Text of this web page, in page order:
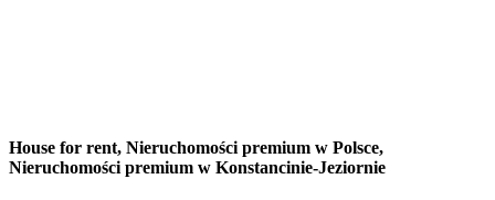
House for rent, Nieruchomości premium w Polsce,
Nieruchomości premium w Konstancinie-Jeziornie